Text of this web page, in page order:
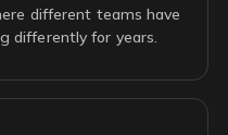
different teams have
differently for years.